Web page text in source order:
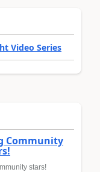
Video Series
Community
stars!